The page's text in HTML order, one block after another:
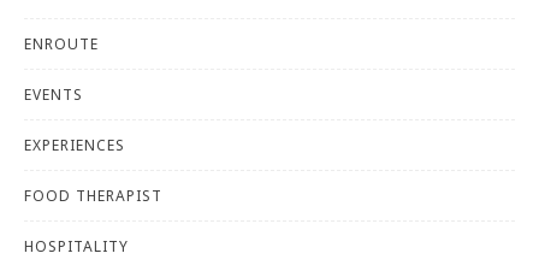
ENROUTE
EVENTS
EXPERIENCES
FOOD THERAPIST
HOSPITALITY